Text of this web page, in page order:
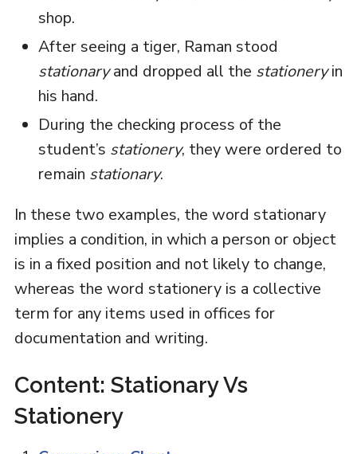
shop.
After seeing a tiger, Raman stood
stationaryand dropped all the stationeryin
his hand.
During the checking process of the
student’s stationery, they were ordered to
remain stationary.
In these two examples, the word stationary
implies a condition, in which a person or object
is in a fixed position and not likely to change,
whereas the word stationery is a collective
term for any items used in offices for
documentation and writing.
Content: Stationary Vs
Stationery